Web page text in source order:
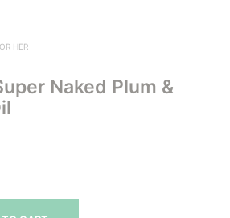
HER
Naked Plum &